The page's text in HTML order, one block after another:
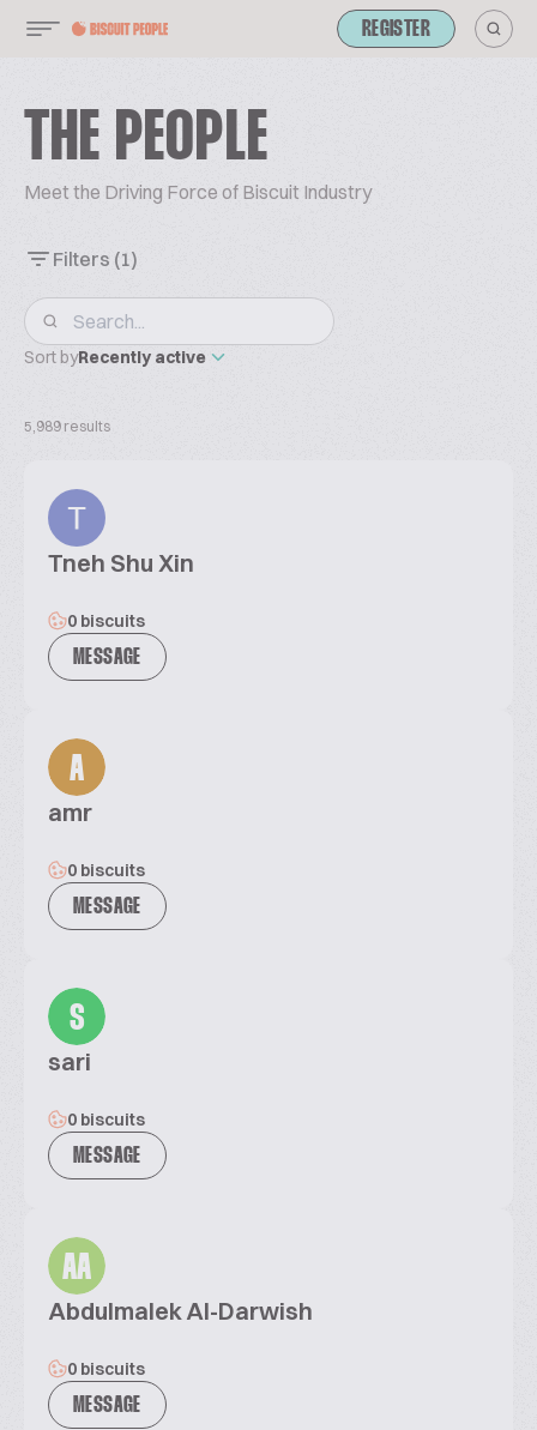
REGISTER
THE PEOPLE
Meet the Driving Force of Biscuit Industry
Filters (1)
Sort byRecently active
5,989 results
Tneh Shu Xin
0 biscuits
MESSAGE
A
amr
0 biscuits
MESSAGE
S
sari
0 biscuits
MESSAGE
AA
Abdulmalek Al-Darwish
0 biscuits
MESSAGE